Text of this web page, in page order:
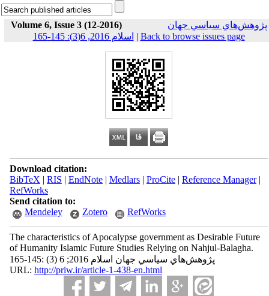
Volume 6, Issue 3 (12-2016)
پژوهش‌هاي سياسي جهان
اسلام 2016, 6(3): 145-165 | Back to browse issues page
Download citation:
BibTeX | RIS | EndNote| Medlars| ProCite| Reference Manager|
RefWorks
Send citation to:
Mendeley
Zotero RefWorks
The characteristics of Apocalypse government as Desirable Future
of Humanity Islamic Future Studies Relying on Nahjul-Balagha.
پژوهش‌هاي سياسي جهان اسلام 2016; 6 (3) :145-165
URL: http://priw.ir/article-1-438-en.html